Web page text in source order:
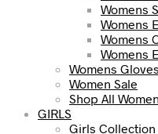
Womens
Womens
Womens
Womens
Womens Gloves
Women Sale
Shop All Women
GIRLS
Girls Collection